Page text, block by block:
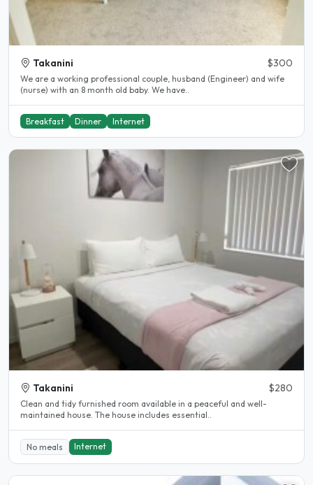
Takanini $300
We are a working professional couple, husband (Engineer) and wife
(nurse) with an 8 month old baby. We have..
Breakfast Dinner Internet
Takanini $280
Clean and tidy furnished room available in a peaceful and well-
maintained house. The house includes essential..
No meals Internet